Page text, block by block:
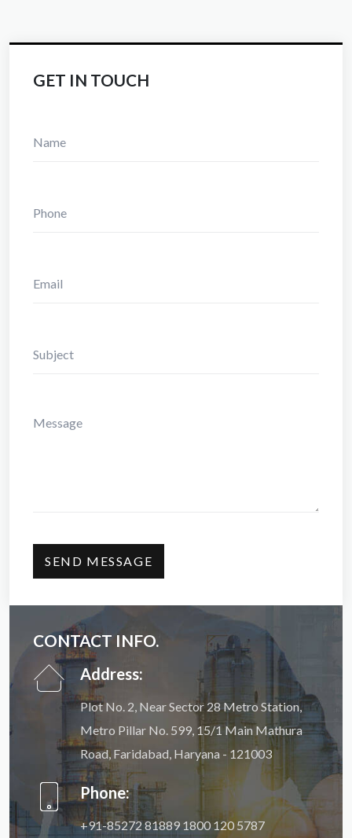
GET IN TOUCH
CONTACT INFO.
Address:
Plot No. 2, Near Sector 28 Metro Station,
Metro Pillar No. 599, 15/1 Main Mathura
Road, Faridabad, Haryana - 121003
Phone:
+91-85272 81889 1800 120 5787